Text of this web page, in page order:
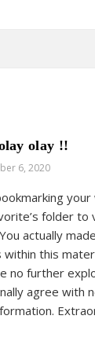
olay !!
6, 2020
folder to
actually
within this
no further
agree with